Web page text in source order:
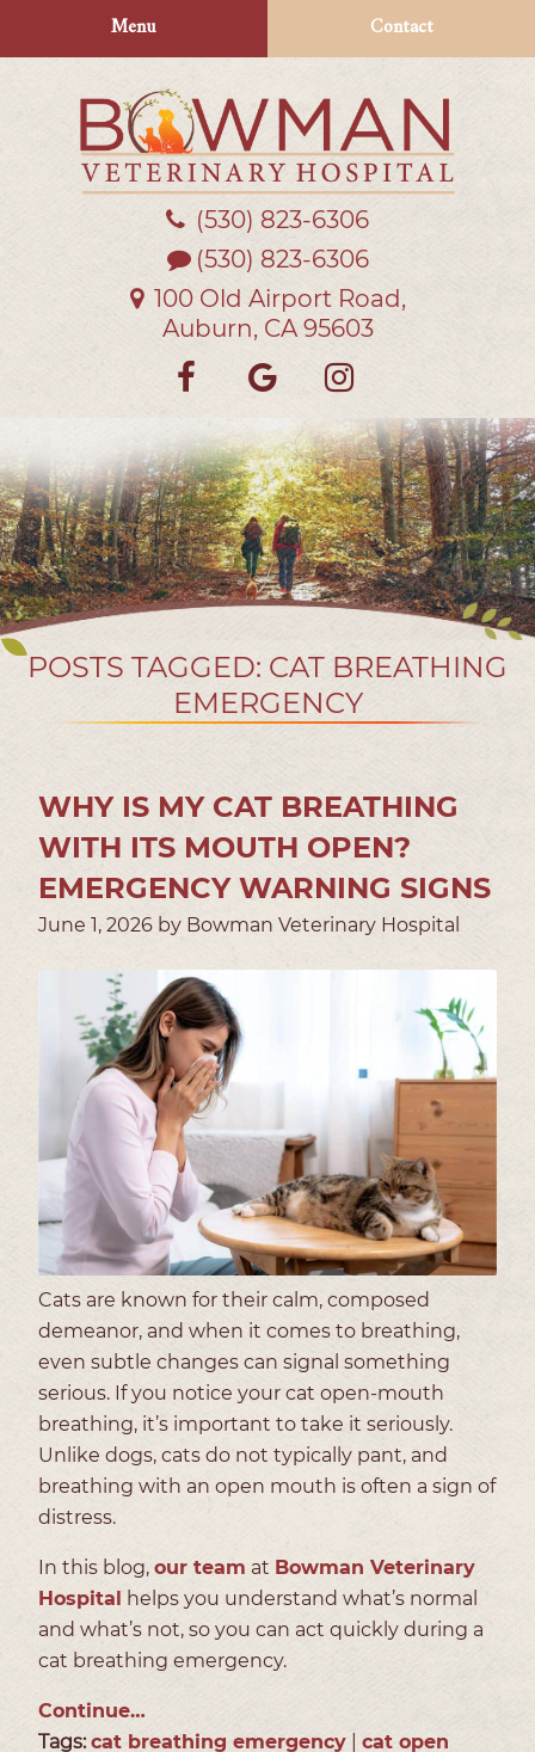
navigation
Menu Contact
Bowman
Veterinary
(530) 823‑6306
(530) 823-6306
100 Old Airport Road,
Auburn, CA 95603
Find
on
Facebook
Follow
on
Google
us
on
POSTS TAGGED: CAT BREATHING
EMERGENCY
WHY IS MY CAT BREATHING
WITH ITS MOUTH OPEN?
EMERGENCY WARNING SIGNS
June 1, 2026 by Bowman Veterinary Hospital
Cats are known for their calm, composed
demeanor, and when it comes to breathing,
even subtle changes can signal something
serious. If you notice your cat open-mouth
breathing, it’s important to take it seriously.
Unlike dogs, cats do not typically pant, and
breathing with an open mouth is often a sign of
distress.
In this blog, our team at Bowman Veterinary
Hospital helps you understand what’s normal
and what’s not, so you can act quickly during a
cat breathing emergency.
Continue…
Tags:cat breathing emergency
cat open